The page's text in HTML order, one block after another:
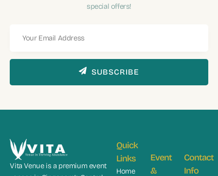
special offers!
SUBSCRIBE
Vita Venue is a premium event
Quick
Links
Home
Event
&
Contact
Info